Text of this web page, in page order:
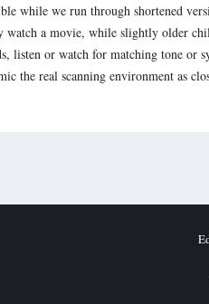
while we run through shortened
a movie, while slightly older
listen or watch for matching tone or
the real scanning environment as